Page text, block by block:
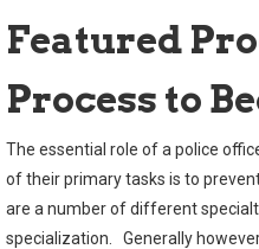
Featured
Process to
The essential role of a police
of their primary tasks is to
are a number of different
specialization. Generally